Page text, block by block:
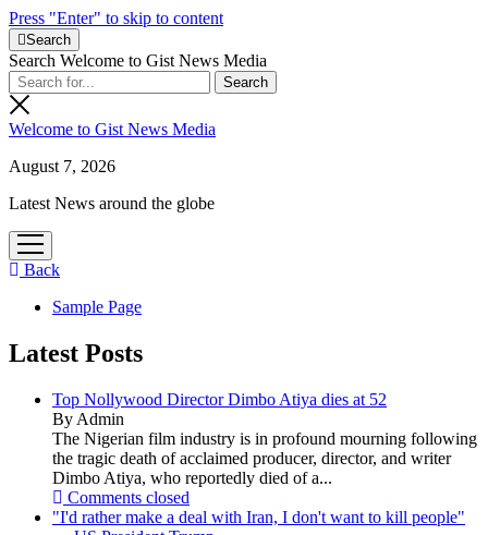
Press "Enter" to skip to content
Search
Search Welcome to Gist News Media
Welcome to Gist News Media
August 7, 2026
Latest News around the globe
open
menu
Back
Sample Page
Latest Posts
Top Nollywood Director Dimbo Atiya dies at 52
By Admin
The Nigerian film industry is in profound mourning following
the tragic death of acclaimed producer, director, and writer
Dimbo Atiya, who reportedly died of a...
Comments closed
"I'd rather make a deal with Iran, I don't want to kill people"